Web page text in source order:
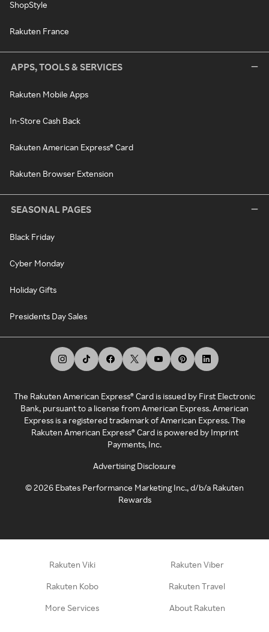
ShopStyle
Rakuten France
APPS, TOOLS & SERVICES
Rakuten Mobile Apps
In-Store Cash Back
Rakuten American Express® Card
Rakuten Browser Extension
SEASONAL PAGES
Black Friday
Cyber Monday
Holiday Gifts
Presidents Day Sales
The Rakuten American Express® Card is issued by First Electronic
Bank, pursuant to a license from American Express. American
Express is a registered trademark of American Express. The
Rakuten American Express® Card is powered by Imprint
Payments, Inc.
Advertising Disclosure
©2026 Ebates Performance Marketing Inc., d/b/a Rakuten
Rewards
Rakuten Viki Rakuten Viber
Rakuten Kobo Rakuten Travel
More Services About Rakuten